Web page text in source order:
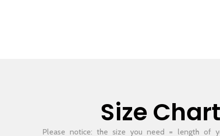
Size Chart
Please notice: the size you need = length of